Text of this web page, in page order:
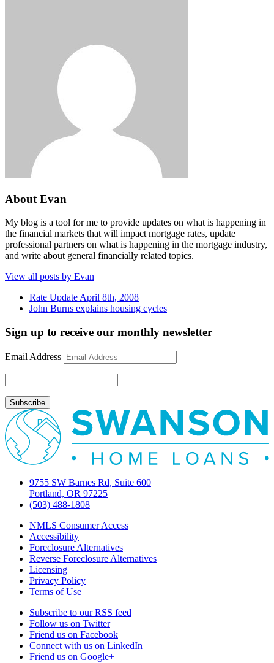
About Evan
My blog is a tool for me to provide updates on what is happening in
the financial markets that will impact mortgage rates, update
professional partners on what is happening in the mortgage industry,
and write about general financially related topics.
View all posts by Evan
Rate Update April 8th, 2008
John Burns explains housing cycles
Sign up to receive our monthly newsletter
Email Address
9755 SW Barnes Rd, Suite 600
Portland, OR 97225
(503) 488-1808
NMLS Consumer Access
Accessibility
Foreclosure Alternatives
Reverse Foreclosure Alternatives
Licensing
Privacy Policy
Terms of Use
Subscribe to our RSS feed
Follow us on Twitter
Friend us on Facebook
Connect with us on LinkedIn
Friend us on Google+